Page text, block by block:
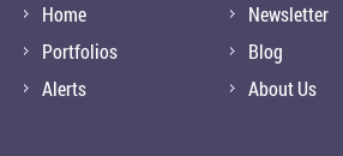
Home
Portfolios
Alerts
Newsletter
Blog
About Us